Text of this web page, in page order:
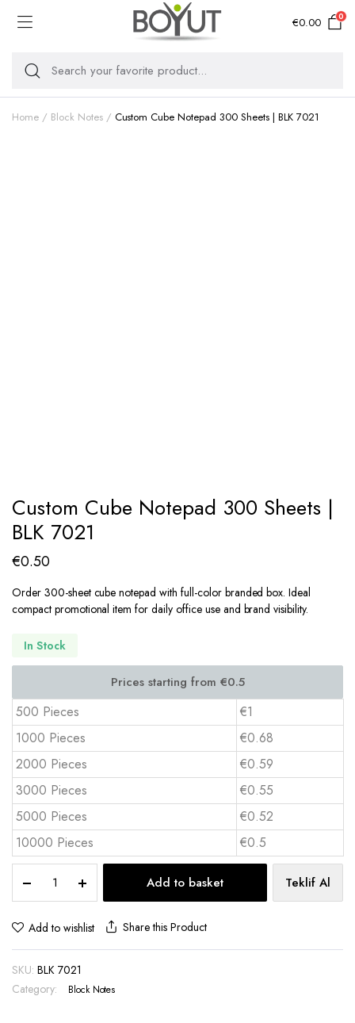
€0.00 0
Home Block Notes Custom Cube Notepad 300 Sheets | BLK 7021
Custom Cube Notepad 300 Sheets |
BLK 7021
€0.50
Order 300-sheet cube notepad with full-color branded box. Ideal
compact promotional item for daily office use and brand visibility.
In Stock
500 Pieces
€1
1000 Pieces
€0.68
2000 Pieces
€0.59
3000 Pieces
€0.55
5000 Pieces
€0.52
10000 Pieces
€0.5
Cube
Notepad
300
|
BLK
7021
Add to basket Teklif Al
Add to wishlist Share this Product
SKU: BLK 7021
Category:
Block Notes